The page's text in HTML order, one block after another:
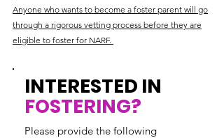
Anyone who wants to become a foster parent will go
through a rigorous vetting process before they are
eligible to foster for NARF.
INTERESTED IN
FOSTERING?
Please provide the following